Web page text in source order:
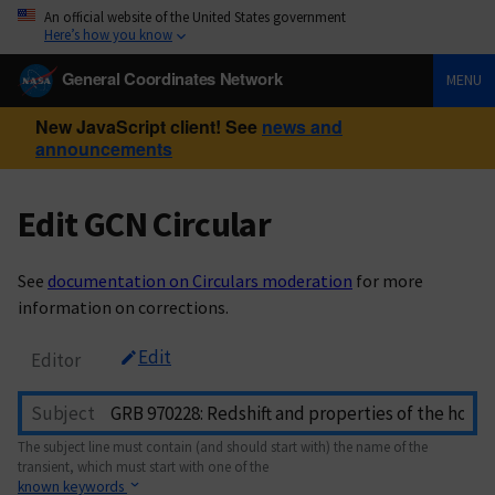
An official website of the United States government
Here’s how you know
General Coordinates Network MENU
New JavaScript client! See news and
announcements
Edit GCN Circular
See documentation on Circulars moderation for more
information on corrections.
Editor Edit
Subject
The subject line must contain (and should start with) the name of the
transient, which must start with one of the
known keywords